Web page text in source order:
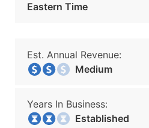
Eastern Time
Est. Annual Revenue:
Medium
Years In Business:
Established